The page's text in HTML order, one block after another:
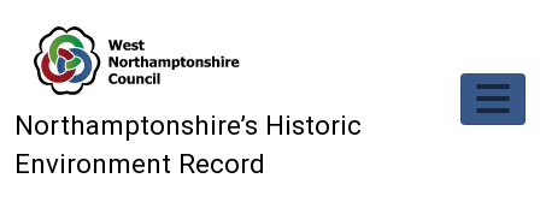
Northamptonshire’s Historic
Environment Record